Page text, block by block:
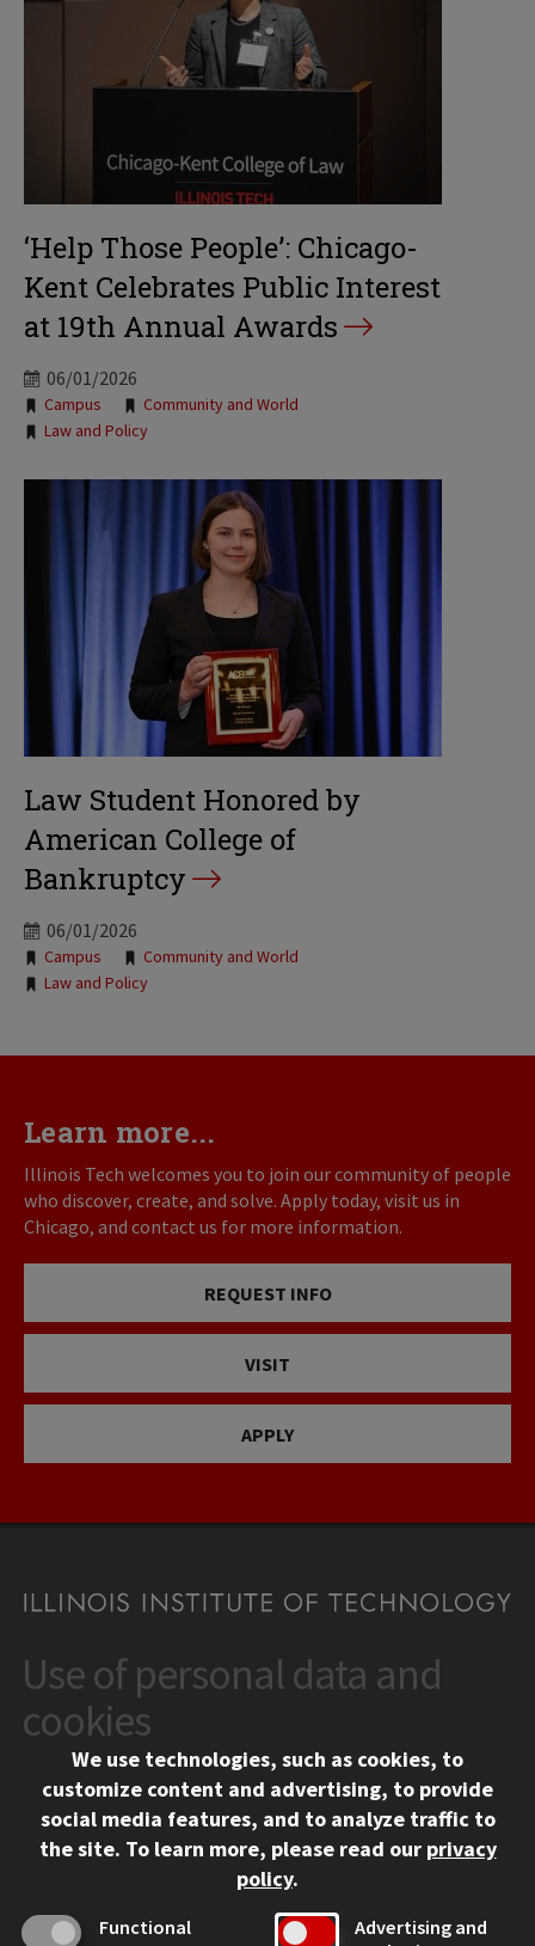
‘Help Those People’: Chicago-
Kent Celebrates Public Interest
at 19th Annual Awards
06/01/2026
Tags:
Campus
Community and World
Law and Policy
Law Student Honored by
American College of
Bankruptcy
06/01/2026
Tags:
Campus
Community and World
Law and Policy
Learn more...
Illinois Tech welcomes you to join our community of people
who discover, create, and solve. Apply today, visit us in
Chicago, and contact us for more information.
REQUEST INFO
VISIT
APPLY
CONTACT
10 West 35th Street
Chicago, IL 60616
312.567.3000
Contact Us
Social Media Links
Facebook
Instagram
LinkedIn
Twitter
YouTube
CAMPUS
Use of personal data and
cookies
We use technologies, such as cookies, to
customize content and advertising, to provide
social media features, and to analyze traffic to
the site. To learn more, please read our privacy
policy.
Functional
Advertising and